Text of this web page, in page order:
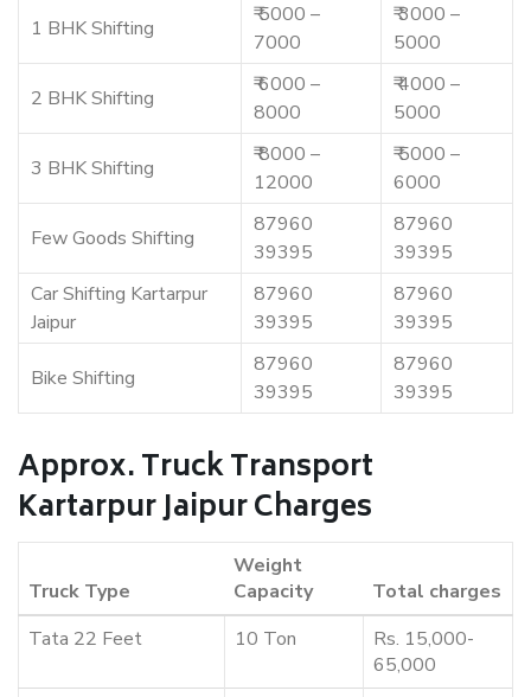
1 BHK Shifting
₹ 5000 –
7000
₹ 3000 –
5000
2 BHK Shifting
₹ 6000 –
8000
₹ 4000 –
5000
3 BHK Shifting
₹ 8000 –
12000
₹ 5000 –
6000
Few Goods Shifting
87960
39395
87960
39395
Car Shifting Kartarpur
Jaipur
87960
39395
87960
39395
Bike Shifting
87960
39395
87960
39395
Approx. Truck Transport
Kartarpur Jaipur Charges
Truck Type
Weight
Capacity
Total charges
Tata 22 Feet
10 Ton
Rs. 15,000-
65,000